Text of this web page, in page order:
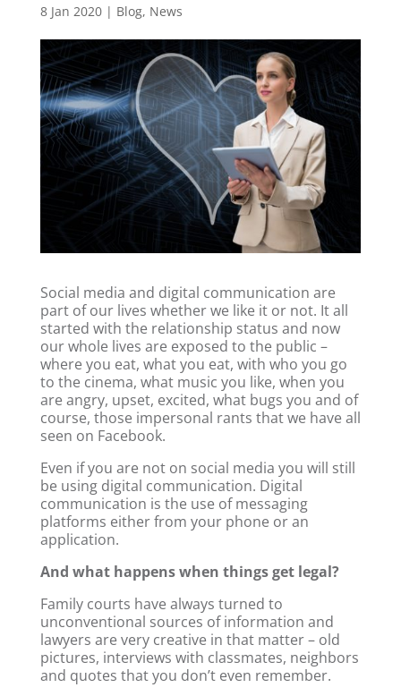
8 Jan 2020| Blog, News
Social media and digital communication are
part of our lives whether we like it or not. It all
started with the relationship status and now
our whole lives are exposed to the public –
where you eat, what you eat, with who you go
to the cinema, what music you like, when you
are angry, upset, excited, what bugs you and of
course, those impersonal rants that we have all
seen on Facebook.
Even if you are not on social media you will still
be using digital communication. Digital
communication is the use of messaging
platforms either from your phone or an
application.
And what happens when things get legal?
Family courts have always turned to
unconventional sources of information and
lawyers are very creative in that matter – old
pictures, interviews with classmates, neighbors
and quotes that you don’t even remember.